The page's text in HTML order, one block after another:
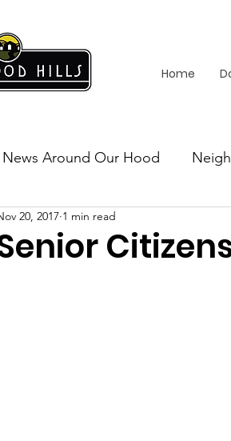
Home
News Around Our Hood
Hills Safety
20, 2017 1 min read